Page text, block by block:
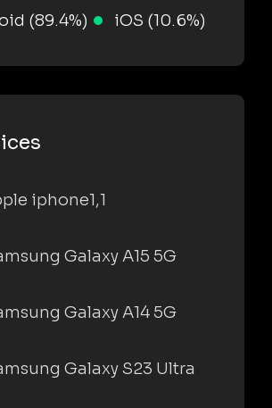
(89.4%) iOS (10.6%)
iphone1,1
Galaxy A15 5G
Galaxy A14 5G
Galaxy S23 Ultra